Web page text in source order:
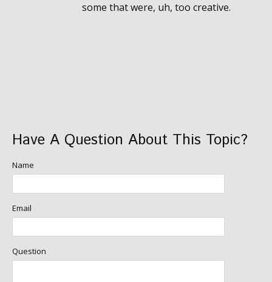
some that were, uh, too creative.
Have A Question About This Topic?
Name
Email
Question